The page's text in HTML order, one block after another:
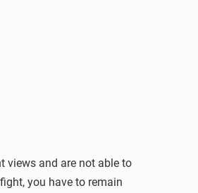
views and are not able to
you have to remain